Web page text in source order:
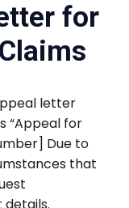
for
letter
“Appeal for
Due to
that